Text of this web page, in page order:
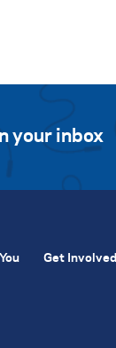
your inbox
Get Involved